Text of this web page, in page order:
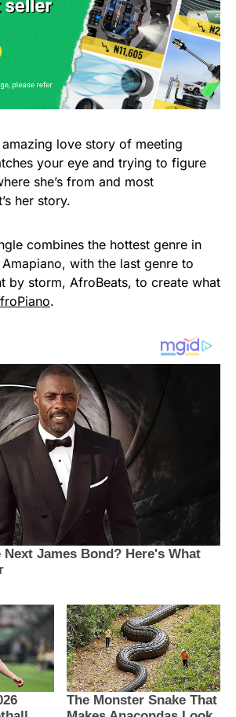
love story of meeting
your eye and trying to figure
she’s from and most
her story.
combines the hottest genre in
with the last genre to
by storm, AfroBeats, to create what
.